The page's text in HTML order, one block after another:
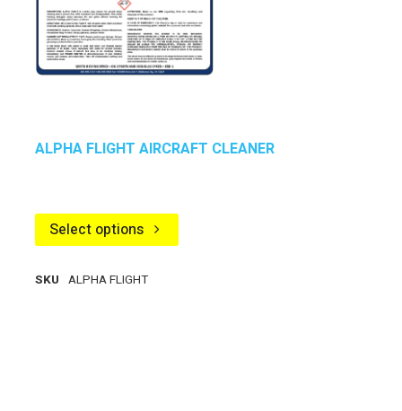
ALPHA FLIGHT AIRCRAFT CLEANER
Select options
SKU ALPHA FLIGHT